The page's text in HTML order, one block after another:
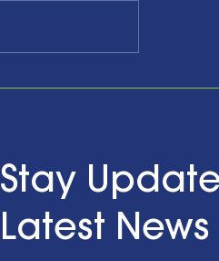
Stay
Latest News